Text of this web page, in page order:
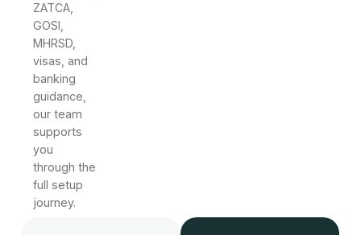
ZATCA,
GOSI,
MHRSD,
visas, and
banking
guidance,
our team
supports
you
through the
full setup
journey.